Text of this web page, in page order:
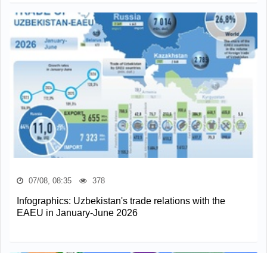
07/08, 08:35 378
Infographics: Uzbekistan's trade relations with the
EAEU in January-June 2026